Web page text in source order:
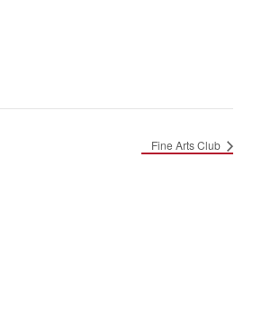
Fine Arts Club